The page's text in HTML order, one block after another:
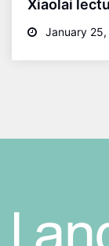
Xiaolai
January 25,